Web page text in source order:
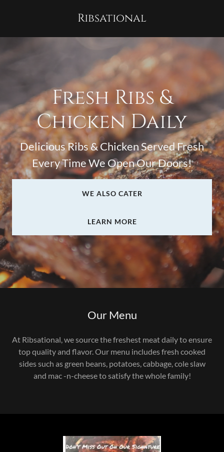
Ribsational
Fresh Ribs &
Chicken Daily
Delicious Ribs & Chicken Served Fresh
Every Time We Open Our Doors!
WE ALSO CATER
LEARN MORE
Our Menu
At Ribsational, we source the freshest meat daily to ensure
top quality and flavor. Our menu includes fresh cooked
sides such as green beans, potatoes, cabbage, cole slaw
and mac -n-cheese to satisfy the whole family!